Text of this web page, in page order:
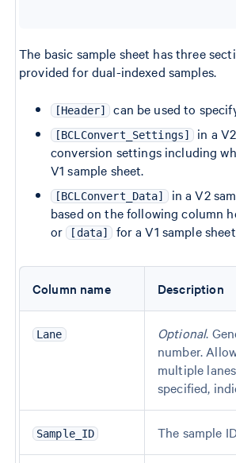
The basic sample sheet has three
provided for dual-indexed samples.
[Header] can be used to
[BCLConvert_Settings]
in a
conversion settings including
V1 sample sheet.
[BCLConvert_Data] in a V2
based on the following column
or [data] for a V1 sample
Column name Description
Lane Optional.
number.
multiple
specified,
Sample_ID The sample